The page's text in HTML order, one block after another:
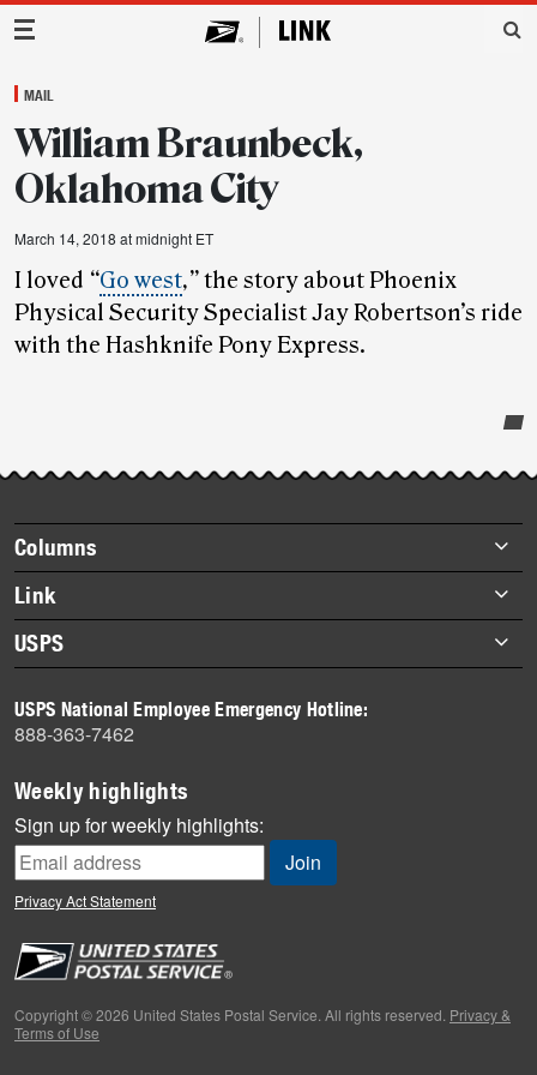
Main Navigation
MAIL
William Braunbeck,
Oklahoma City
March 14, 2018 at midnight ET
I loved “Go west,”the story about Phoenix
Physical Security Specialist Jay Robertson’s ride
with the Hashknife Pony Express.
story
highlights
Footer
items
Columns
Briefs
Datebook
Heroes
History
Mail
Milestones
News
News Quiz
Off the Clock
People
Primers
Week in Review
Link
About Link
Archives
USPS
Newsroom
USPS National Employee Emergency Hotline:
888-363-7462
Weekly highlights
Sign up for weekly highlights:
Privacy Act Statement
Copyright © 2026 United States Postal Service. All rights reserved. Privacy &
Terms of Use